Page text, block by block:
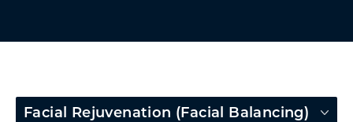
Facial Rejuvenation (Facial Balancing)